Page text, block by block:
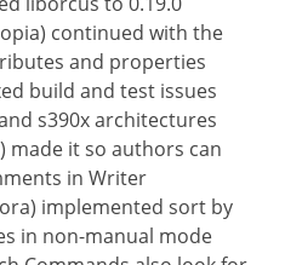
continued with the
and properties
build and test issues
s390x architectures
made it so authors can
in Writer
implemented sort by
in non-manual mode